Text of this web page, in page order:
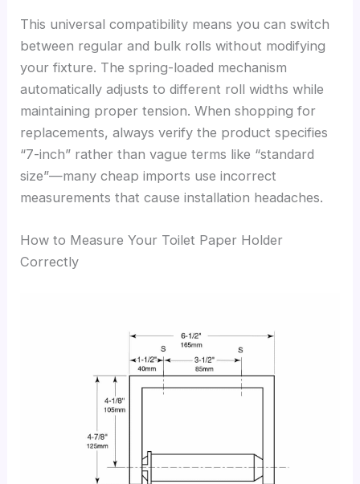
This universal compatibility means you can switch
between regular and bulk rolls without modifying
your fixture. The spring-loaded mechanism
automatically adjusts to different roll widths while
maintaining proper tension. When shopping for
replacements, always verify the product specifies
“7-inch” rather than vague terms like “standard
size”—many cheap imports use incorrect
measurements that cause installation headaches.
How to Measure Your Toilet Paper Holder
Correctly